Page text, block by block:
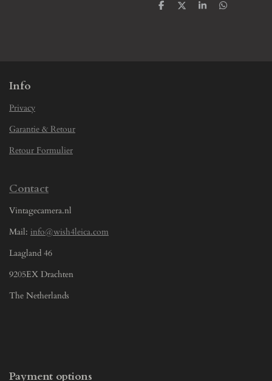
S
S
S
S
Info
Privacy
Garantie & Retour
Retour Formulier
Contact
Vintagecamera.nl
Mail: info@wish4leica.com
Laagland 46
9205EX Drachten
The Netherlands
Payment options